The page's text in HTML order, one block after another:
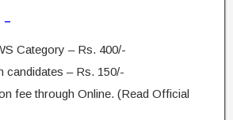
–
Category – Rs. 400/-
candidates – Rs. 150/-
fee through Online. (Read Official